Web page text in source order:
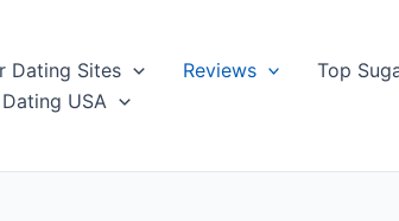
Dating Sites Reviews
Top
USA